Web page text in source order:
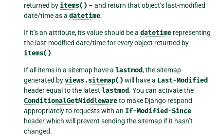
returned by items() – and return that object’s last-modified
date/time as adatetime.
If it’s an attribute, its value should be adatetime representing
the last-modified date/time foreveryobject returned by
items().
If all items in a sitemap have alastmod, the sitemap
generated byviews.sitemap() will have a Last-Modified
header equal to the latestlastmod. You can activate the
ConditionalGetMiddlewareto make Django respond
appropriately to requests with an If-Modified-Since
header which will prevent sending the sitemap if it hasn’t
changed.